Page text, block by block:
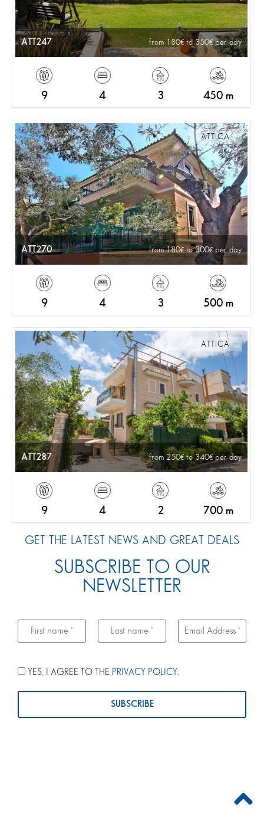
ATT247 from 180 to 350 per day
9 4 3 450 m
ATTICA
ATT270 from 180 to 300 per day
9 4 3 500 m
ATTICA
ATT287 from 250 to 340 per day
9 4 2 700 m
GET THE LATEST NEWS AND GREAT DEALS
SUBSCRIBE TO OUR
NEWSLETTER
YES, I AGREE TO THE PRIVACY POLICY.